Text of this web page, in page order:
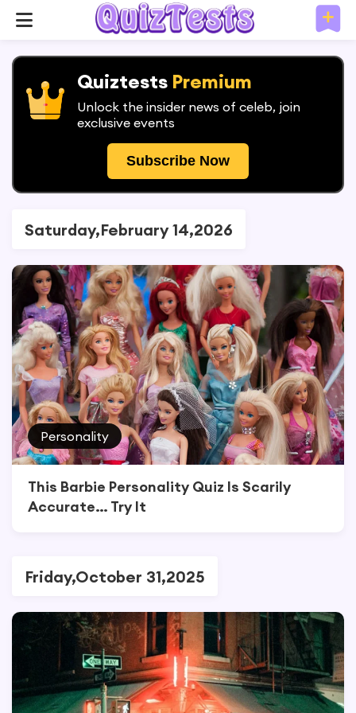
Quiztests Premium
Unlock the insider news of celeb, join
exclusive events
Subscribe Now
Saturday,February 14,2026
Personality
This Barbie Personality Quiz Is Scarily
Accurate… Try It
Friday,October 31,2025